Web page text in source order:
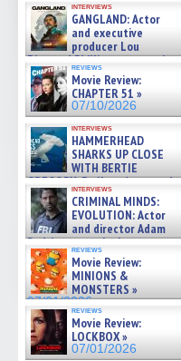
interviews
GANGLAND: Actor
and executive
producer Lou
Diamond Phillips on new crime
film – Exclusive Inte »
07/10/2026
reviews
Movie Review:
CHAPTER 51 »
07/10/2026
interviews
HAMMERHEAD
SHARKS UP CLOSE
WITH BERTIE
GREGORY: Dr. Katy Ayres and
cinematographer Jeff Hester
on ne »
07/05/2026
interviews
CRIMINAL MINDS:
EVOLUTION: Actor
and director Adam
Rodriguez on the latest
season – Exclusive »
07/05/2026
reviews
Movie Review:
MINIONS &
MONSTERS »
07/01/2026
reviews
Movie Review:
LOCKBOX »
07/01/2026